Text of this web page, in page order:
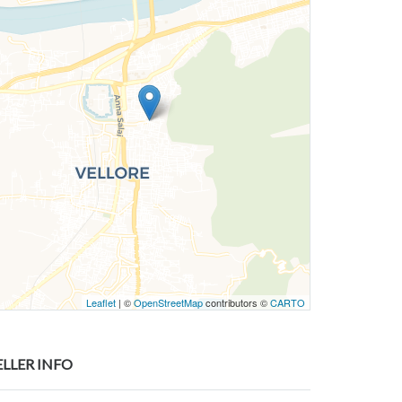
Leaflet | ©OpenStreetMapcontributors ©CARTO
INFO